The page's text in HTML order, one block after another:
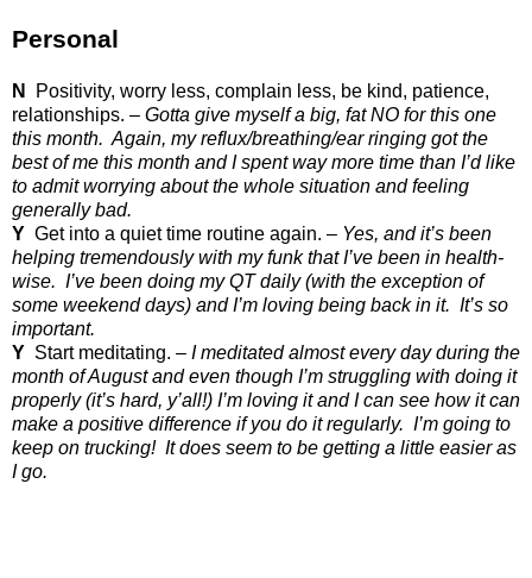
Personal
N
Positivity, worry less, complain less, be kind, patience,
relationships. – Gotta give myself a big, fat NO for this one
this month. Again, my reflux/breathing/ear ringing got the
best of me this month and I spent way more time than I’d like
to admit worrying about the whole situation and feeling
generally bad.
Y Get into a quiet time routine again. – Yes, and it’s been
helping tremendously with my funk that I’ve been in health-
wise. I’ve been doing my QT daily (with the exception of
some weekend days) and I’m loving being back in it. It’s so
important.
Y Start meditating. – I meditated almost every day during the
month of August and even though I’m struggling with doing it
properly (it’s hard, y’all!) I’m loving it and I can see how it can
make a positive difference if you do it regularly. I’m going to
keep on trucking! It does seem to be getting a little easier as
I go.